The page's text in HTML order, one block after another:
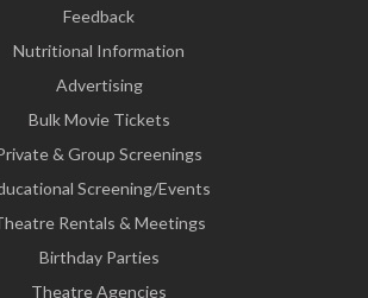
Feedback
Nutritional Information
Advertising
Bulk Movie Tickets
& Group Screenings
Screening/Events
Rentals & Meetings
Birthday Parties
Theatre Agencies